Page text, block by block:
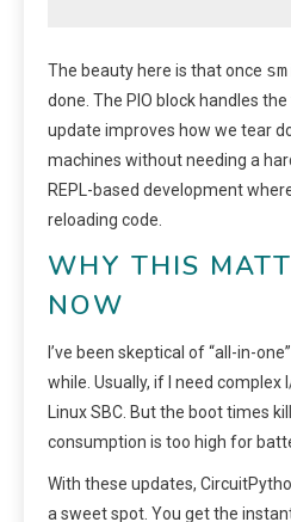
The beauty here is that once sm
done. The PIO block handles
update improves how we tear
machines without needing a
REPL-based development
reloading code.
WHY THIS
NOW
I’ve been skeptical of “all-in-
while. Usually, if I need complex
Linux SBC. But the boot times
consumption is too high for
With these updates,
a sweet spot. You get the